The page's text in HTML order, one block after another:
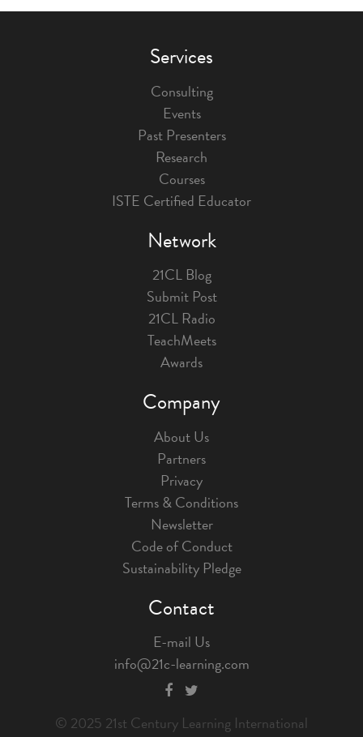
Services
Consulting
Events
Past Presenters
Research
Courses
ISTE Certified Educator
Network
21CL Blog
Submit Post
21CL Radio
TeachMeets
Awards
Company
About Us
Partners
Privacy
Terms & Conditions
Newsletter
Code of Conduct
Sustainability Pledge
Contact
E-mail Us
info@21c-learning.com
© 2025 21st Century Learning International